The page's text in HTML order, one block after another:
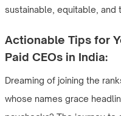
sustainable, equitable, and
Actionable Tips for
Paid CEOs in India:
Dreaming of joining the
whose names grace